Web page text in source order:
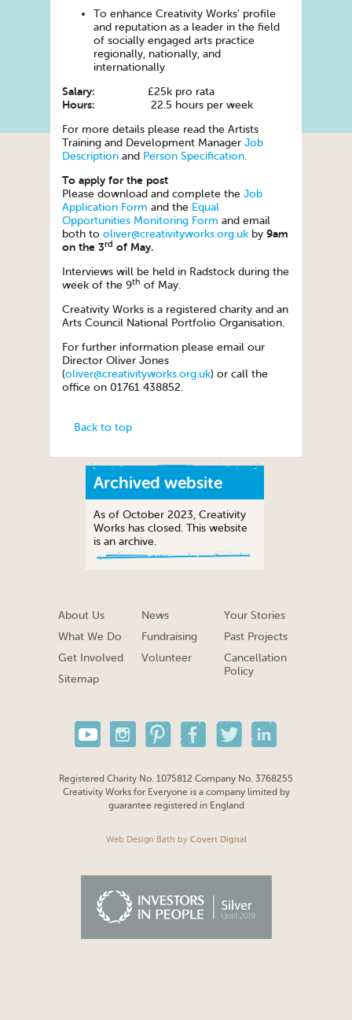
To enhance Creativity Works’ profile
and reputation as a leader in the field
of socially engaged arts practice
regionally, nationally, and
internationally
Salary: £25k pro rata
Hours: 22.5 hours per week
For more details please read the Artists
Training and Development Manager Job
Description and Person Specification.
To apply for the post
Please download and complete the Job
Application Form and the Equal
Opportunities Monitoring Form and email
both to oliver@creativityworks.org.uk by 9am
on the 3rd of May.
Interviews will be held in Radstock during the
week of the 9th of May.
Creativity Works is a registered charity and an
Arts Council National Portfolio Organisation.
For further information please email our
Director Oliver Jones
(oliver@creativityworks.org.uk) or call the
office on 01761 438852.
Back to top
Archived website
As of October 2023, Creativity
Works has closed. This website
is an archive.
About Us
What We Do
Get Involved
Sitemap
News
Fundraising
Volunteer
Your Stories
Past Projects
Cancellation
Policy
Registered Charity No. 1075812 Company No. 3768255
Creativity Works for Everyone is a company limited by
guarantee registered in England
Web Design Bath by Covert Digital